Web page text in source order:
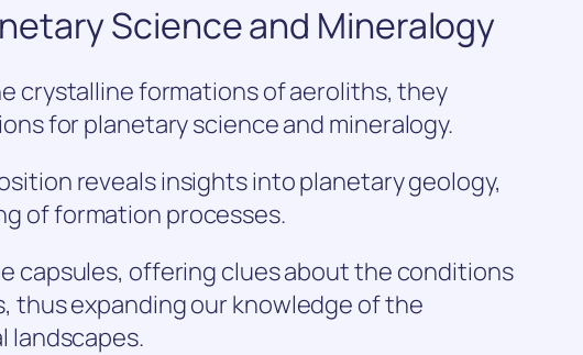
Science and Mineralogy
crystalline formations of aeroliths, they
for planetary science and mineralogy.
reveals insights into planetary geology,
of formation processes.
capsules, offering clues about the conditions
thus expanding our knowledge of the
landscapes.